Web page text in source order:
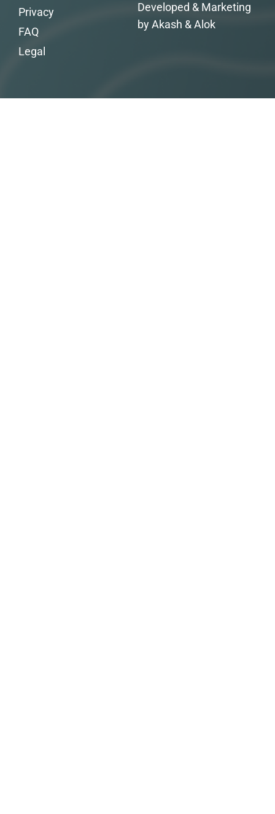
Developed & Marketing
by Akash & Alok
Privacy
FAQ
Legal